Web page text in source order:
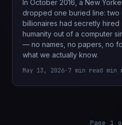
In October 2016, a New
dropped one buried line: two
billionaires had secretly hired
humanity out of a computer
— no names, no papers, no
what we actually know.
May 13, 2026•7 min read min
Page 1